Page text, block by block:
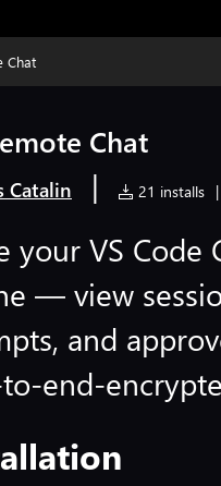
Chat
Chat
Catalin | 21 installs |
your VS
— view
and
end-